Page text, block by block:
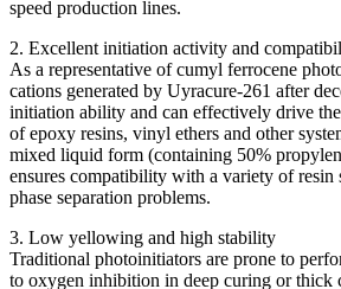
speed production lines.
2. Excellent initiation activity and
As a representative of cumyl ferrocene
cations generated by Uyracure-261 after
initiation ability and can effectively drive
of epoxy resins, vinyl ethers and other
mixed liquid form (containing 50%
ensures compatibility with a variety of resin
phase separation problems.
3. Low yellowing and high stability
Traditional photoinitiators are prone to
to oxygen inhibition in deep curing or thick